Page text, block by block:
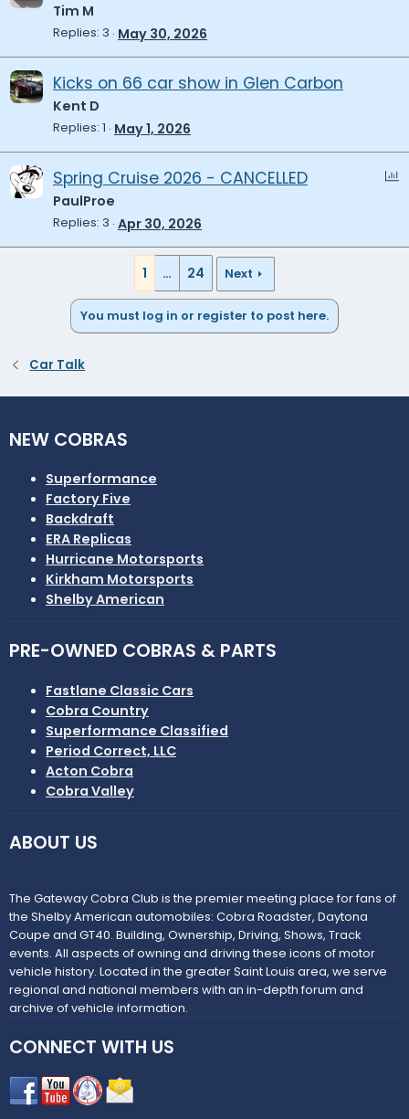
Tim M
Replies 3 May 30, 2026
Kicks on 66 car show in Glen Carbon
Kent D
Replies 1 May 1, 2026
Spring Cruise 2026 - CANCELLED
PaulProe
Replies 3 Apr 30, 2026
1 … 24 Next
You must log in or register to post here.
Car Talk
NEW COBRAS
Superformance
Factory Five
Backdraft
ERA Replicas
Hurricane Motorsports
Kirkham Motorsports
Shelby American
PRE-OWNED COBRAS & PARTS
Fastlane Classic Cars
Cobra Country
Superformance Classified
Period Correct, LLC
Acton Cobra
Cobra Valley
ABOUT US
The Gateway Cobra Club is the premier meeting place for fans of
the Shelby American automobiles: Cobra Roadster, Daytona
Coupe and GT40. Building, Ownership, Driving, Shows, Track
events. All aspects of owning and driving these icons of motor
vehicle history. Located in the greater Saint Louis area, we serve
regional and national members with an in-depth forum and
archive of vehicle information.
CONNECT WITH US